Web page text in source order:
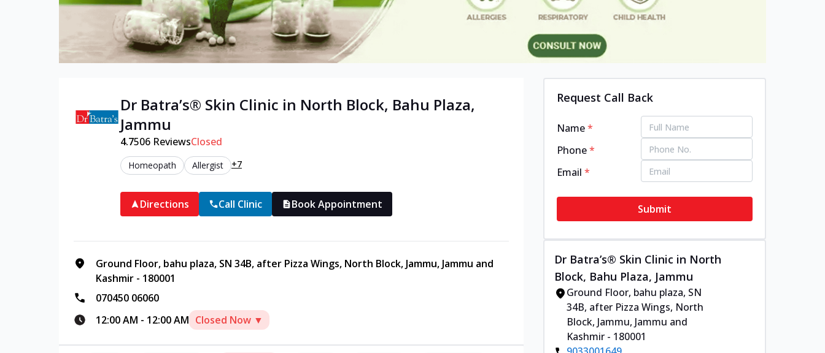
Dr Batra’s® Skin Clinic in North Block, Bahu Plaza,
Jammu
4.7506ReviewsClosed
Homeopath Allergist +7
Directions Call Clinic Book Appointment
Ground Floor, bahu plaza, SN 34B, after Pizza Wings, North Block, Jammu, Jammu and
Kashmir - 180001
070450 06060
12:00 AM - 12:00 AM Closed Now ▼
Request Call Back
Name*
Phone*
Email*
Submit
Dr Batra’s® Skin Clinic in North
Block, Bahu Plaza, Jammu
Ground Floor, bahu plaza, SN
34B, after Pizza Wings, North
Block, Jammu, Jammu and
Kashmir - 180001